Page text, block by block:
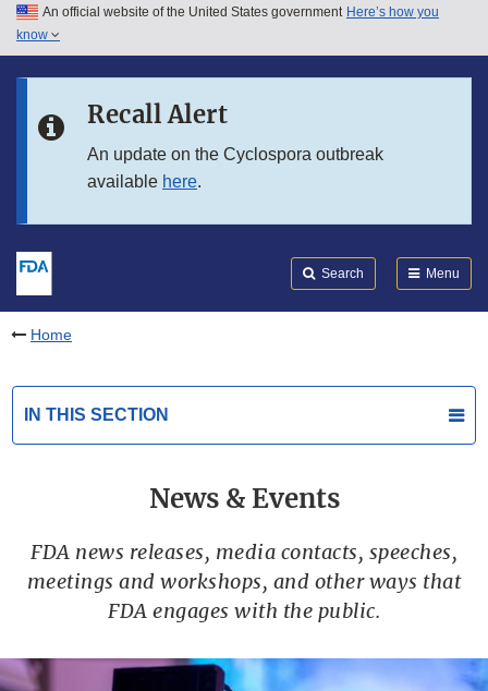
Skip to main content
Skip to in this section menu
An official website of the United States government Here’s how you
know
Recall Alert
An update on the Cyclospora outbreak
available here.
Search Menu
Home
IN THIS SECTION
News & Events
FDA news releases, media contacts, speeches,
meetings and workshops, and other ways that
FDA engages with the public.